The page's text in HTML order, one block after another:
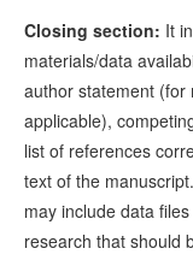
Closing section: It
materials/data
author statement (for
applicable),
list of references
text of the
may include data
research that should